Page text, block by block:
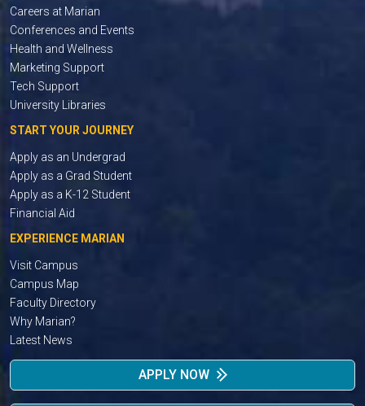
Careers at Marian
Conferences and Events
Health and Wellness
Marketing Support
Tech Support
University Libraries
START YOUR JOURNEY
Apply as an Undergrad
Apply as a Grad Student
Apply as a K-12 Student
Financial Aid
EXPERIENCE MARIAN
Visit Campus
Campus Map
Faculty Directory
Why Marian?
Latest News
APPLY NOW